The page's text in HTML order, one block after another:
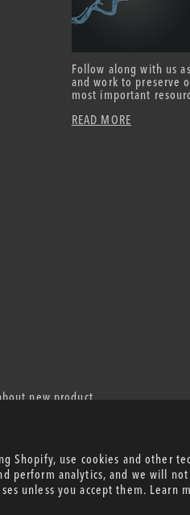
Shopify, use cookies and other
perform analytics, and we will
unless you accept them. Learn
Follow along with us
and work to preserve
most important
READ MORE
new product